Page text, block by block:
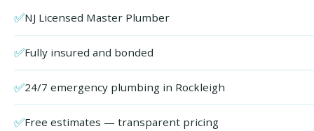
✅NJ Licensed Master Plumber
✅Fully insured and bonded
✅24/7 emergency plumbing in Rockleigh
✅Free estimates — transparent pricing